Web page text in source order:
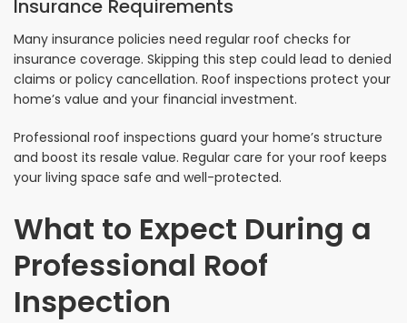
Insurance Requirements
Many insurance policies need regular roof checks for
insurance coverage. Skipping this step could lead to denied
claims or policy cancellation. Roof inspections protect your
home’s value and your financial investment.
Professional roof inspections guard your home’s structure
and boost its resale value. Regular care for your roof keeps
your living space safe and well-protected.
What to Expect During a
Professional Roof
Inspection